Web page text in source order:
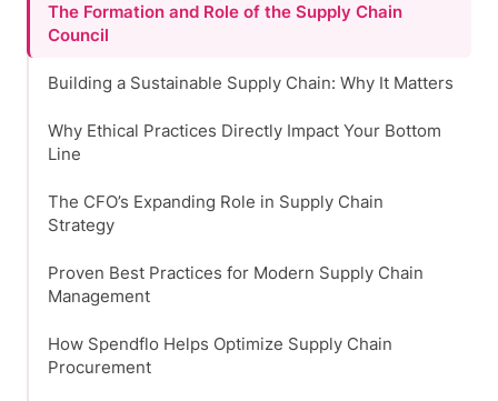
The Formation and Role of the Supply Chain
Council
Building a Sustainable Supply Chain: Why It Matters
Why Ethical Practices Directly Impact Your Bottom
Line
The CFO’s Expanding Role in Supply Chain
Strategy
Proven Best Practices for Modern Supply Chain
Management
How Spendflo Helps Optimize Supply Chain
Procurement